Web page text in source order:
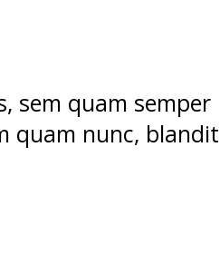
sem quam semper
quam nunc, blandit